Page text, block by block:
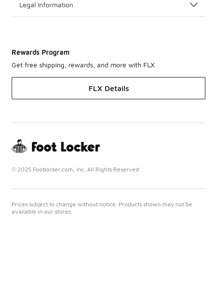
Legal Information
Rewards Program
Get free shipping, rewards, and more with FLX
FLX Details
© 2025 Footlocker.com, Inc. All Rights Reserved
Prices subject to change without notice. Products shown may not be
available in our stores.